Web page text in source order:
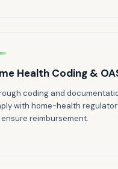
Health Coding &
coding and
with home-health
reimbursement.